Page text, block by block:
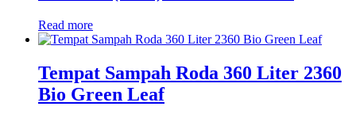
Read more
Tempat Sampah Roda 360 Liter 2360
Bio Green Leaf